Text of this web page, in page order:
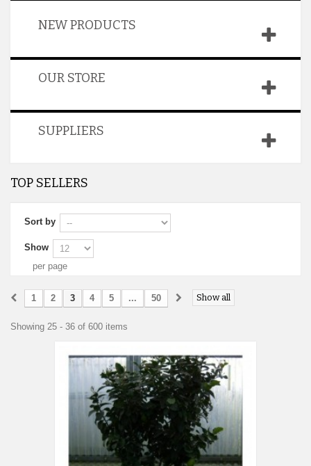
NEW PRODUCTS
OUR STORE
SUPPLIERS
TOP SELLERS
Sort by
Show
per page
Show all
1 2 3 4 5 ... 50
Showing 25 - 36 of 600 items